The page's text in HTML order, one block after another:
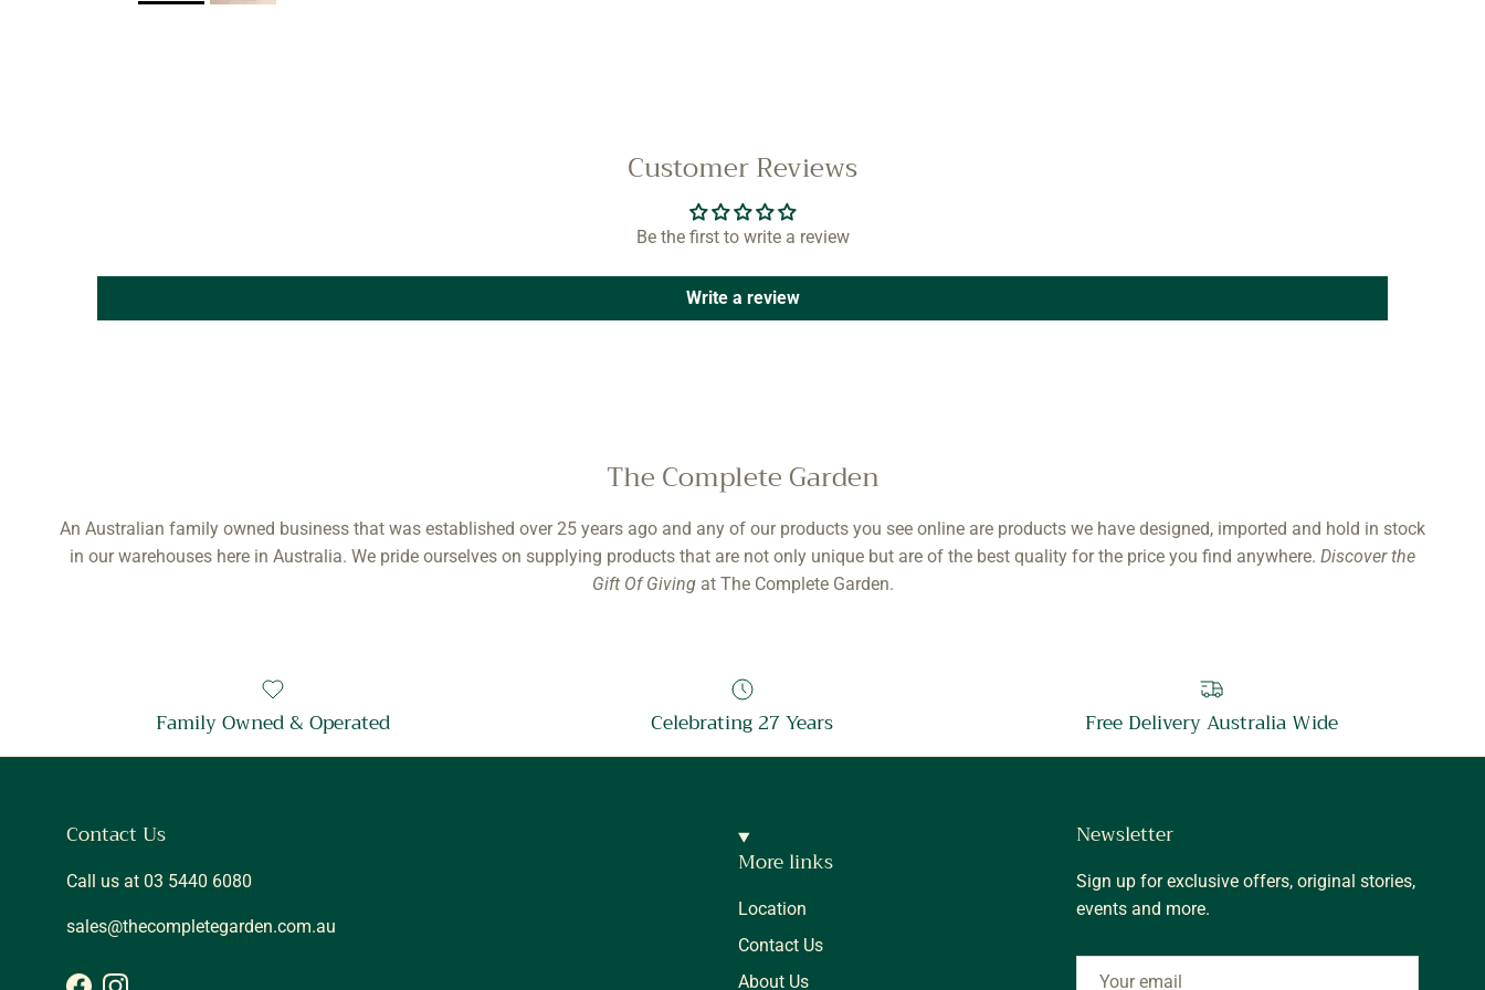
Customer Reviews
Be the first to write a review
Write a review
The Complete Garden
An Australian family owned business that was established over 25 years ago and any of our products you see online are products we have designed, imported and hold in stock
in our warehouses here in Australia. We pride ourselves on supplying products that are not only unique but are of the best quality for the price you find anywhere. Discover the
Gift Of Givingat The Complete Garden.
Family Owned & Operated Celebrating 27 Years Free Delivery Australia Wide
Contact Us
Call us at 03 5440 6080
sales@thecompletegarden.com.au
More links
Location
Contact Us
About Us
Newsletter
Sign up for exclusive offers, original stories,
events and more.